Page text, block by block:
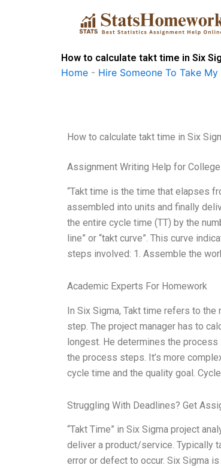
How to calculate takt time in Six
Home - Hire Someone To Take
How to calculate takt time in Six
Assignment Writing Help for
“Takt time is the time that elapses
assembled into units and finally
the entire cycle time (TT) by the
line” or “takt curve”. This curve
steps involved: 1. Assemble the
Academic Experts For Homework
In Six Sigma, Takt time refers to
step. The project manager has to
longest. He determines the
the process steps. It’s more
cycle time and the quality goal.
Struggling With Deadlines? Get
“Takt Time” in Six Sigma project
deliver a product/service. Typically
error or defect to occur. Six Sigma